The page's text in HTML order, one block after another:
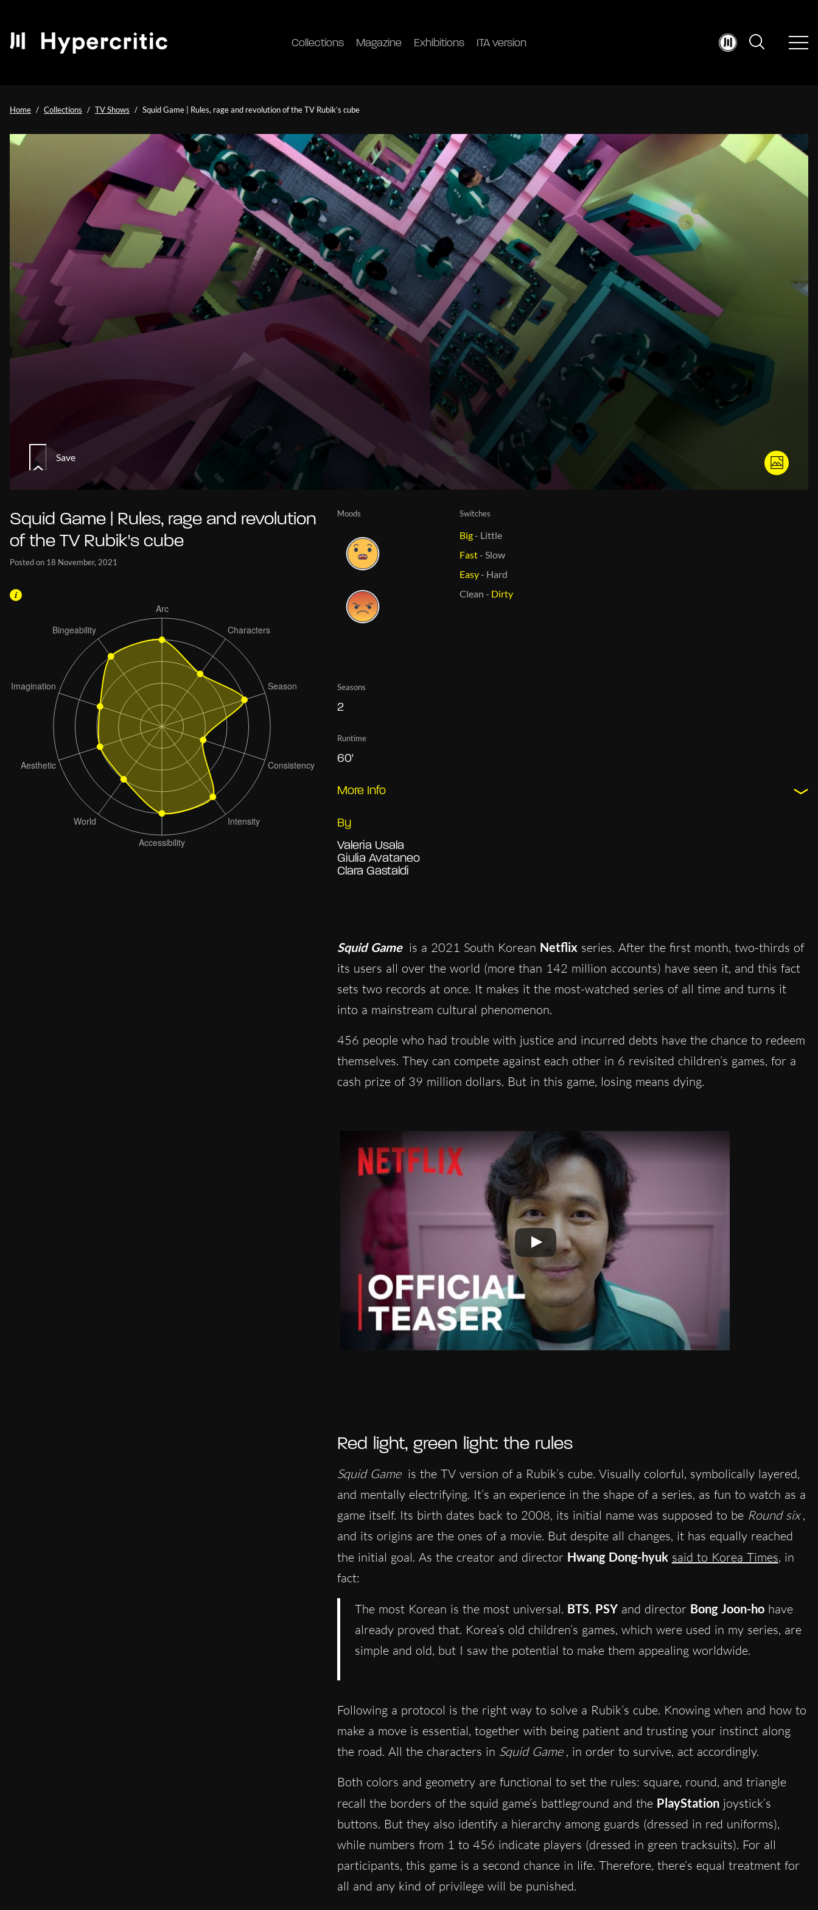
Collections Magazine Exhibitions ITA version
Home Collections TV Shows Squid Game | Rules, rage and revolution of the TV Rubik’s cube
Save
Squid Game | Rules, rage and revolution
of the TV Rubik's cube
Posted on 18 November, 2021
Moods Switches
Big- Little
Fast-Slow
Easy- Hard
Clean - Dirty
Seasons
2
Runtime
60'
More Info
By
Valeria Usala
Giulia Avataneo
Clara Gastaldi
Squid Game is a 2021 South Korean Netflixseries. After the first month, two-thirds of
its users all over the world (more than 142 million accounts) have seen it, and this fact
sets two records at once. It makes it the most-watched series of all time and turns it
into a mainstream cultural phenomenon.
456 people who had trouble with justice and incurred debts have the chance to redeem
themselves. They can compete against each other in 6 revisited children’s games, for a
cash prize of 39 million dollars. But in this game, losing means dying.
Red light, green light: the rules
Squid Game is the TV version of a Rubik’s cube. Visually colorful, symbolically layered,
and mentally electrifying. It’s an experience in the shape of a series, as fun to watch as a
game itself. Its birth dates back to 2008, its initial name was supposed to be Round six ,
and its origins are the ones of a movie. But despite all changes, it has equally reached
the initial goal. As the creator and director Hwang Dong-hyuk said to Korea Times, in
fact:
The most Korean is the most universal. BTS, PSYand director Bong Joon-hohave
already proved that. Korea’s old children’s games, which were used in my series, are
simple and old, but I saw the potential to make them appealing worldwide.
Following a protocol is the right way to solve a Rubik’s cube. Knowing when and how to
make a move is essential, together with being patient and trusting your instinct along
the road. All the characters in Squid Game , in order to survive, act accordingly.
Both colors and geometry are functional to set the rules: square, round, and triangle
recall the borders of the squid game’s battleground and the PlayStationjoystick’s
buttons. But they also identify a hierarchy among guards (dressed in red uniforms),
while numbers from 1 to 456 indicate players (dressed in green tracksuits). For all
participants, this game is a second chance in life. Therefore, there’s equal treatment for
all and any kind of privilege will be punished.